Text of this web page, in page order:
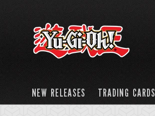
NEW RELEASES TRADING CARDS